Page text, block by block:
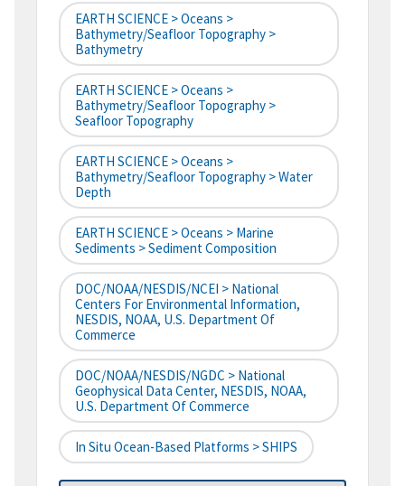
EARTH SCIENCE > Oceans >
Bathymetry/Seafloor Topography >
Bathymetry
EARTH SCIENCE > Oceans >
Bathymetry/Seafloor Topography >
Seafloor Topography
EARTH SCIENCE > Oceans >
Bathymetry/Seafloor Topography > Water
Depth
EARTH SCIENCE > Oceans > Marine
Sediments > Sediment Composition
DOC/NOAA/NESDIS/NCEI > National
Centers For Environmental Information,
NESDIS, NOAA, U.S. Department Of
Commerce
DOC/NOAA/NESDIS/NGDC > National
Geophysical Data Center, NESDIS, NOAA,
U.S. Department Of Commerce
In Situ Ocean-Based Platforms > SHIPS